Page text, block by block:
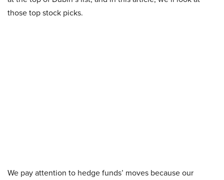
those top stock picks.
We pay attention to hedge funds’ moves because our